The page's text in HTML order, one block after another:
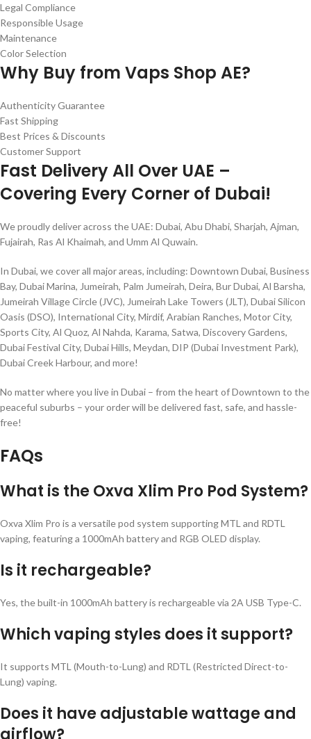
Legal Compliance
Responsible Usage
Maintenance
Color Selection
Why Buy from Vaps Shop AE?
Authenticity Guarantee
Fast Shipping
Best Prices & Discounts
Customer Support
Fast Delivery All Over UAE –
Covering Every Corner of Dubai!
We proudly deliver across the UAE: Dubai, Abu Dhabi, Sharjah, Ajman,
Fujairah, Ras Al Khaimah, and Umm Al Quwain.
In Dubai, we cover all major areas, including: Downtown Dubai, Business
Bay, Dubai Marina, Jumeirah, Palm Jumeirah, Deira, Bur Dubai, Al Barsha,
Jumeirah Village Circle (JVC), Jumeirah Lake Towers (JLT), Dubai Silicon
Oasis (DSO), International City, Mirdif, Arabian Ranches, Motor City,
Sports City, Al Quoz, Al Nahda, Karama, Satwa, Discovery Gardens,
Dubai Festival City, Dubai Hills, Meydan, DIP (Dubai Investment Park),
Dubai Creek Harbour, and more!
No matter where you live in Dubai – from the heart of Downtown to the
peaceful suburbs – your order will be delivered fast, safe, and hassle-
free!
FAQs
What is the Oxva Xlim Pro Pod System?
Oxva Xlim Pro is a versatile pod system supporting MTL and RDTL
vaping, featuring a 1000mAh battery and RGB OLED display.
Is it rechargeable?
Yes, the built-in 1000mAh battery is rechargeable via 2A USB Type-C.
Which vaping styles does it support?
It supports MTL (Mouth-to-Lung) and RDTL (Restricted Direct-to-
Lung) vaping.
Does it have adjustable wattage and